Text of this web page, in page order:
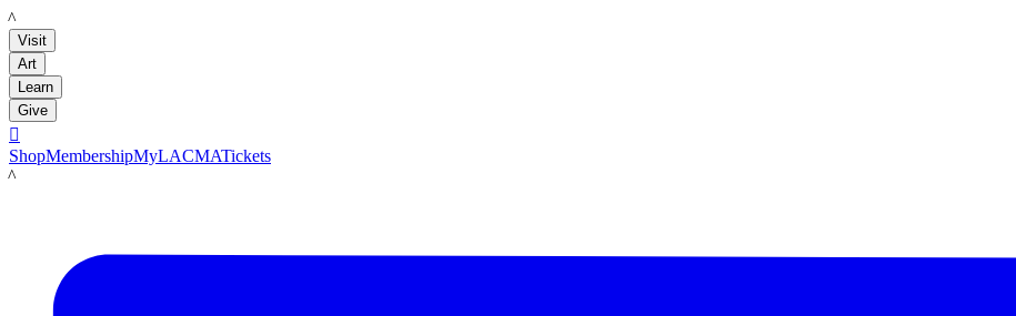
LACMA
Visit
Art
Learn
Give

ShopMembershipMyLACMATickets
LACMA